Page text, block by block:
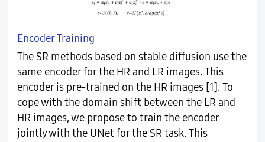
Encoder Training
The SR methods based on stable diffusion use the
same encoder for the HR and LR images. This
encoder is pre-trained on the HR images [1]. To
cope with the domain shift between the LR and
HR images, we propose to train the encoder
jointly with the UNet for the SR task. This